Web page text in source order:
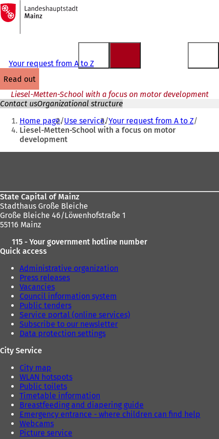
Jump to content
To
the
homepage
Your request from A to Z
read out
Liesel-Metten-School with a focus on motor development
Contact usOrganizational structure
You
are
here:
Home page Use service Your request from A to Z
Liesel-Metten-School with a focus on motor
development
State Capital of Mainz
Stadthaus Große Bleiche
Große Bleiche 46/Löwenhofstraße 1
55116 Mainz
115 - Your government hotline number
Quick access
Administrative organization
Press releases
Vacancies
Council information system
Public tenders
Service portal (online services)
Subscribe to our newsletter
Data protection settings
City Service
City map
WLAN hotspots
Public toilets
Timetable information
Breastfeeding and diapering guide
Emergency entrance - where children can find help
Webcams
Picture service